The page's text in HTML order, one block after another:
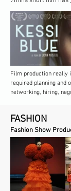
Film production really
required planning and
networking, hiring,
and making sure every
what they needed to
keeping an eye on the
creative vision to life
FASHION
Fashion Show